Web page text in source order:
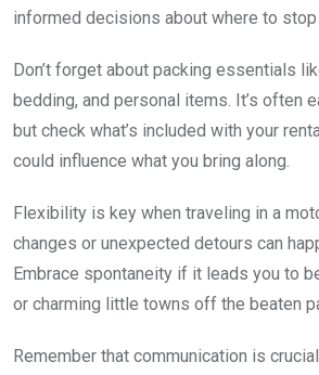
informed decisions about where to stop
Don’t forget about packing essentials
bedding, and personal items. It’s often
but check what’s included with your
could influence what you bring along.
Flexibility is key when traveling in a
changes or unexpected detours can
Embrace spontaneity if it leads you to
or charming little towns off the beaten
Remember that communication is